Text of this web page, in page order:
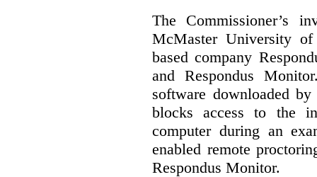
The Commissioner’s
McMaster University
based company
and Respondus
software downloaded
blocks access to the
computer during an
enabled remote
Respondus Monitor.